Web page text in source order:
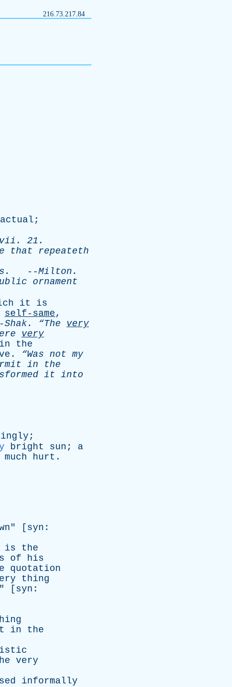
216.73.217.84
actual ;
. 21.
that
repeateth
. --Milton .
ornament
it
is
self-same,
Shak. “The very
very
in
the
. “Was not my
in
the
it into
;
bright sun ; a
much hurt .
" [ syn :
is
the
of
his
quotation
thing
" [ syn :
in
the
very
informally